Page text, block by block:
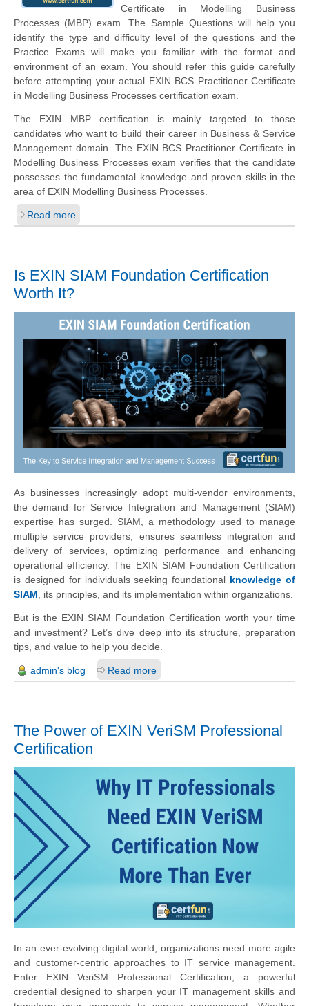
Certificate in Modelling Business
Processes (MBP) exam. The Sample Questions will help you
identify the type and difficulty level of the questions and the
Practice Exams will make you familiar with the format and
environment of an exam. You should refer this guide carefully
before attempting your actual EXIN BCS Practitioner Certificate
in Modelling Business Processes certification exam.
The EXIN MBP certification is mainly targeted to those
candidates who want to build their career in Business & Service
Management domain. The EXIN BCS Practitioner Certificate in
Modelling Business Processes exam verifies that the candidate
possesses the fundamental knowledge and proven skills in the
area of EXIN Modelling Business Processes.
Read more
Is EXIN SIAM Foundation Certification
Worth It?
As businesses increasingly adopt multi-vendor environments,
the demand for Service Integration and Management (SIAM)
expertise has surged. SIAM, a methodology used to manage
multiple service providers, ensures seamless integration and
delivery of services, optimizing performance and enhancing
operational efficiency. The EXIN SIAM Foundation Certification
is designed for individuals seeking foundational knowledge of
SIAM , its principles, and its implementation within organizations.
But is the EXIN SIAM Foundation Certification worth your time
and investment? Let’s dive deep into its structure, preparation
tips, and value to help you decide.
admin's blog Read more
The Power of EXIN VeriSM Professional
Certification
In an ever-evolving digital world, organizations need more agile
and customer-centric approaches to IT service management.
Enter EXIN VeriSM Professional Certification, a powerful
credential designed to sharpen your IT management skills and